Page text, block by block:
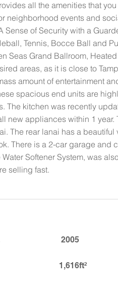
all the amenities that
neighborhood events and
of Security with a
Tennis, Bocce Ball and
Seas Grand Ballroom,
areas, as it is close to
amount of entertainment
spacious end units are
The kitchen was recently
new appliances within 1 year.
The rear lanai has a beautiful
There is a 2-car garage and
Softener System, was
selling fast.
2005
1,616ft²